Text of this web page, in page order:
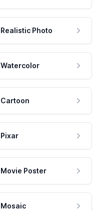
Realistic Photo
Watercolor
Cartoon
Pixar
Movie Poster
Mosaic